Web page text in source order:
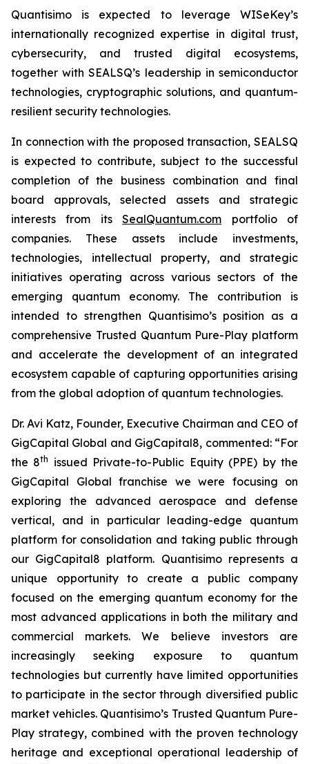
Quantisimo is expected to leverage WISeKey’s
internationally recognized expertise in digital trust,
cybersecurity, and trusted digital ecosystems,
together with SEALSQ’s leadership in semiconductor
technologies, cryptographic solutions, and quantum-
resilient security technologies.
In connection with the proposed transaction, SEALSQ
is expected to contribute, subject to the successful
completion of the business combination and final
board approvals, selected assets and strategic
interests from itsSealQuantum.com portfolio of
companies. These assets include investments,
technologies, intellectual property, and strategic
initiatives operating across various sectors of the
emerging quantum economy. The contribution is
intended to strengthen Quantisimo’s position as a
comprehensive Trusted Quantum Pure-Play platform
and accelerate the development of an integrated
ecosystem capable of capturing opportunities arising
from the global adoption of quantum technologies.
Dr. Avi Katz, Founder, Executive Chairman and CEO of
GigCapital Global and GigCapital8, commented: “For
the 8th
issued Private-to-Public Equity (PPE) by the
GigCapital Global franchise we were focusing on
exploring the advanced aerospace and defense
vertical, and in particular leading-edge quantum
platform for consolidation and taking public through
our GigCapital8 platform. Quantisimo represents a
unique opportunity to create a public company
focused on the emerging quantum economy for the
most advanced applications in both the military and
commercial markets. We believe investors are
increasingly seeking exposure to quantum
technologies but currently have limited opportunities
to participate in the sector through diversified public
market vehicles. Quantisimo’s Trusted Quantum Pure-
Play strategy, combined with the proven technology
heritage and exceptional operational leadership of